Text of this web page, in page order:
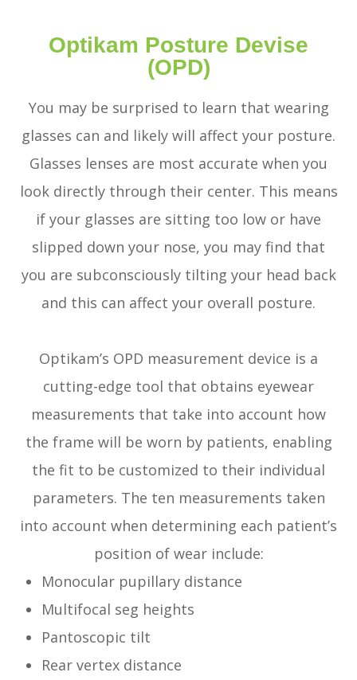
Optikam Posture Devise
(OPD)
You may be surprised to learn that wearing
glasses can and likely will affect your posture.
Glasses lenses are most accurate when you
look directly through their center. This means
if your glasses are sitting too low or have
slipped down your nose, you may find that
you are subconsciously tilting your head back
and this can affect your overall posture.
Optikam’s OPD measurement device is a
cutting-edge tool that obtains eyewear
measurements that take into account how
the frame will be worn by patients, enabling
the fit to be customized to their individual
parameters. The ten measurements taken
into account when determining each patient’s
position of wear include:
Monocular pupillary distance
Multifocal seg heights
Pantoscopic tilt
Rear vertex distance